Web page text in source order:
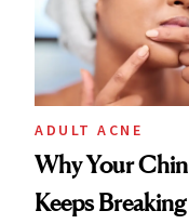
ADULT ACNE
Why Your Chin
Keeps Breaking